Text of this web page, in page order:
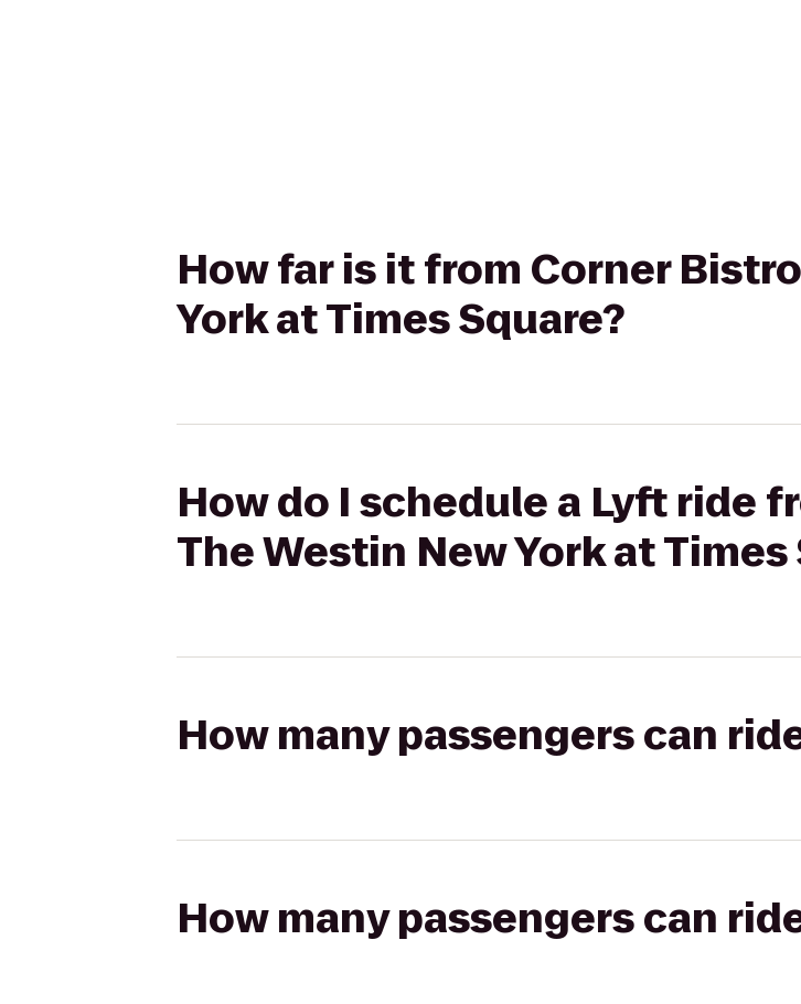
How far is it from Corner
York at Times Square?
How do I schedule a Lyft ride
The Westin New York at Times
How many passengers can
How many passengers can